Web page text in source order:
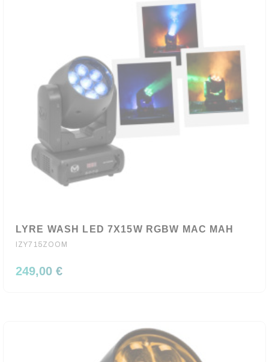
LYRE WASH LED 7X15W RGBW MAC MAH
IZY715ZOOM
249,00 €